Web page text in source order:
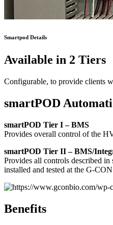
Smartpod Details
Available in 2 Tiers
Configurable, to provide clients
smartPOD
smartPOD Tier I – BMS
Provides overall control of the
smartPOD Tier II – BMS/
Provides all controls described
installed and tested at the G-
Benefits